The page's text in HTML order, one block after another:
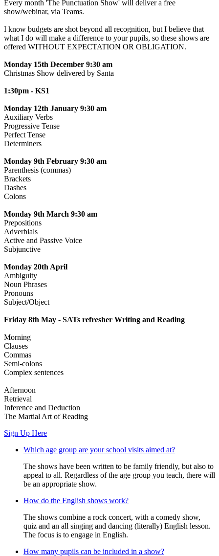
Every month 'The Punctuation Show' will deliver a free
show/webinar, via Teams.
I know budgets are shot beyond all recognition, but I believe that
what I do will make a difference to your pupils, so these shows are
offered WITHOUT EXPECTATION OR OBLIGATION.
Monday 15th December 9:30 am
Christmas Show delivered by Santa
1:30pm - KS1
Monday 12th January 9:30 am
Auxiliary Verbs
Progressive Tense
Perfect Tense
Determiners
Monday 9th February 9:30 am
Parenthesis (commas)
Brackets
Dashes
Colons
Monday 9th March 9:30 am
Prepositions
Adverbials
Active and Passive Voice
Subjunctive
Monday 20th April
Ambiguity
Noun Phrases
Pronouns
Subject/Object
Friday 8th May - SATs refresher Writing and Reading
Morning
Clauses
Commas
Semi-colons
Complex sentences
Afternoon
Retrieval
Inference and Deduction
The Martial Art of Reading
Sign Up Here
Which age group are your school visits aimed at?
The shows have been written to be family friendly, but also to
appeal to all. Regardless of the age group you teach, there will
be an appropriate show.
How do the English shows work?
The shows combine a rock concert, with a comedy show,
quiz and an all singing and dancing (literally) English lesson.
The focus is to engage in English.
How many pupils can be included in a show?